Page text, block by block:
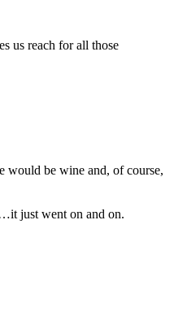
us reach for all those
would be wine and, of course,
just went on and on.